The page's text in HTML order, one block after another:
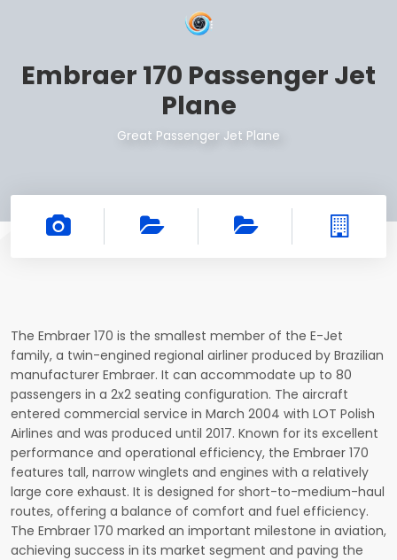
Embraer 170 Passenger Jet
Plane
Great Passenger Jet Plane
The Embraer 170 is the smallest member of the E-Jet
family, a twin-engined regional airliner produced by Brazilian
manufacturer Embraer. It can accommodate up to 80
passengers in a 2x2 seating configuration. The aircraft
entered commercial service in March 2004 with LOT Polish
Airlines and was produced until 2017. Known for its excellent
performance and operational efficiency, the Embraer 170
features tall, narrow winglets and engines with a relatively
large core exhaust. It is designed for short-to-medium-haul
routes, offering a balance of comfort and fuel efficiency.
The Embraer 170 marked an important milestone in aviation,
achieving success in its market segment and paving the